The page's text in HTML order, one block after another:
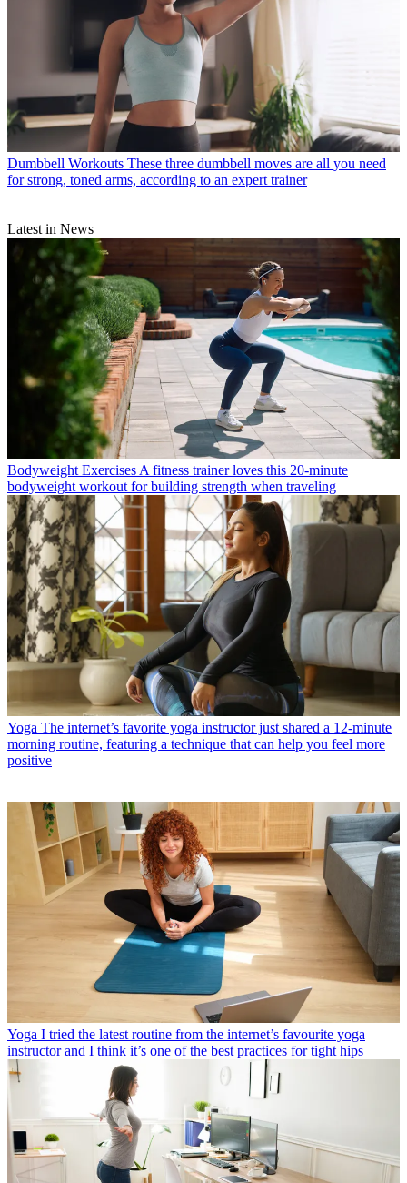
Dumbbell Workouts These three dumbbell moves are all you need
for strong, toned arms, according to an expert trainer
Latest in News
Bodyweight Exercises A fitness trainer loves this 20-minute
bodyweight workout for building strength when traveling
Yoga The internet’s favorite yoga instructor just shared a 12-minute
morning routine, featuring a technique that can help you feel more
positive
Yoga I tried the latest routine from the internet’s favourite yoga
instructor and I think it’s one of the best practices for tight hips